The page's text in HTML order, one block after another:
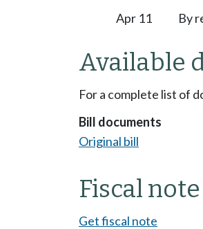
Apr 11 By
Available
For a complete list of
Bill documents
Original bill
Fiscal note
Get fiscal note